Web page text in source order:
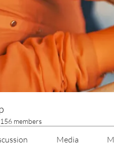
156 members
Media